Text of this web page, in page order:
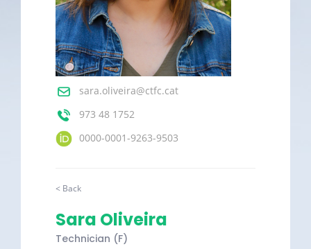
sara.oliveira@ctfc.cat
973 48 1752
0000-0001-9263-9503
< Back
Sara Oliveira
Technician (F)